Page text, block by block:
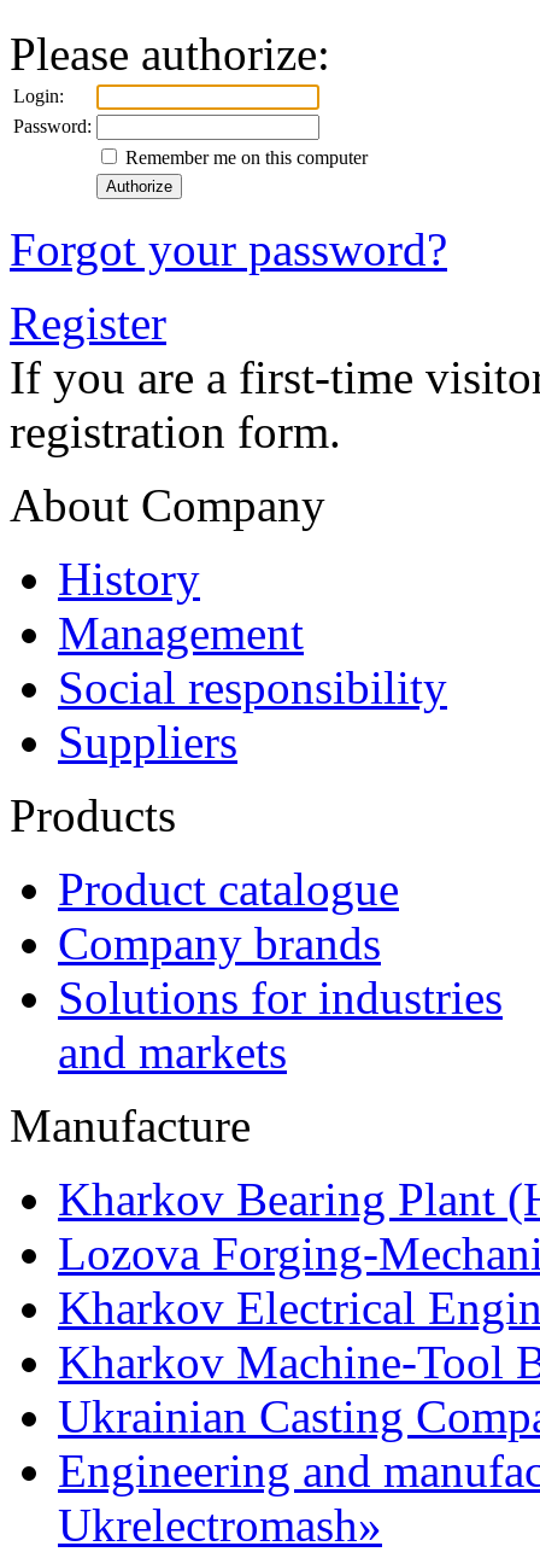
Please authorize:
Login:
Password:
Remember me on this computer
Forgot your password?
Register
If you are a first-time
registration form.
About Company
History
Management
Social responsibility
Suppliers
Products
Product catalogue
Company brands
Solutions for industries
and markets
Manufacture
Kharkov Bearing Plant
Lozova Forging-
Kharkov Electrical
Kharkov Machine-Tool
Ukrainian Casting
Engineering and
Ukrelectromash»